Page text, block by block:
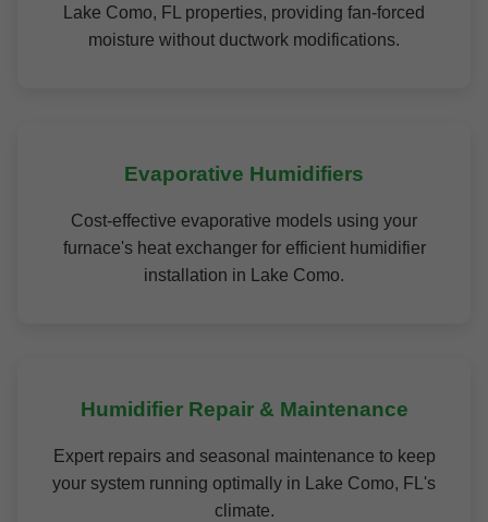
Lake Como, FL properties, providing fan-forced
moisture without ductwork modifications.
Evaporative Humidifiers
Cost-effective evaporative models using your
furnace's heat exchanger for efficient humidifier
installation in Lake Como.
Humidifier Repair & Maintenance
Expert repairs and seasonal maintenance to keep
your system running optimally in Lake Como, FL's
climate.